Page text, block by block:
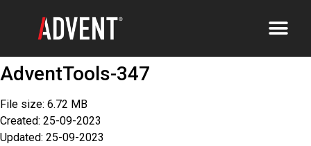
AdventTools-347
File size: 6.72 MB
Created: 25-09-2023
Updated: 25-09-2023